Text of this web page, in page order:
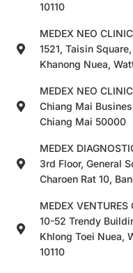
10110
MEDEX NEO
1521, Taisin
Khanong Nuea,
MEDEX NEO
Chiang Mai
Chiang Mai 50000
MEDEX
3rd Floor, General
Charoen Rat 10,
MEDEX VENTURES
10-52 Trendy
Khlong Toei Nuea,
10110